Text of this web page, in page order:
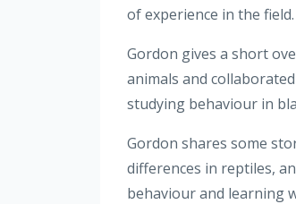
of experience in the field.
Gordon gives a short
animals and
studying behaviour in
Gordon shares some
differences in reptiles,
behaviour and learning